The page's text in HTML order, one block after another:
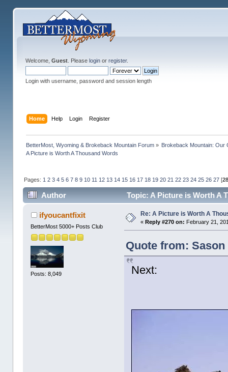
Welcome, Guest. Please loginor register.
Login with username, password and session length
Home Help Login Register
BetterMost, Wyoming & Brokeback Mountain Forum» Brokeback Mountain: Our
A Picture is Worth A Thousand Words
Pages: 1 2 3 4 5 6 7 8 9 10 11 12 13 14 15 16 17 18 19 20 21 22 23 24 25 26 27[28
Author Topic: A Picture is Worth A
ifyoucantfixit
BetterMost 5000+ Posts Club
Posts: 8,049
Re: A Picture is Worth A
« Reply #270 on: February 21,
Quote from: Sason
Next: